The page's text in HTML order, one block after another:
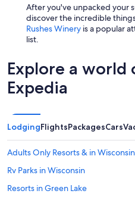
After you've unpacked your
discover the incredible
Rushes Winery is a popular
list.
Explore a
Expedia
LodgingFlightsPackagesCars
Adults Only Resorts & in Wisconsin
Rv Parks in Wisconsin
Resorts in Green Lake